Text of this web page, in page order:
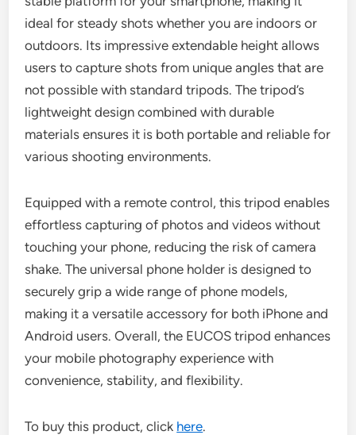
ideal for steady shots whether you are indoors or
outdoors. Its impressive extendable height allows
users to capture shots from unique angles that are
not possible with standard tripods. The tripod’s
lightweight design combined with durable
materials ensures it is both portable and reliable for
various shooting environments.
Equipped with a remote control, this tripod enables
effortless capturing of photos and videos without
touching your phone, reducing the risk of camera
shake. The universal phone holder is designed to
securely grip a wide range of phone models,
making it a versatile accessory for both iPhone and
Android users. Overall, the EUCOS tripod enhances
your mobile photography experience with
convenience, stability, and flexibility.
To buy this product, click here.